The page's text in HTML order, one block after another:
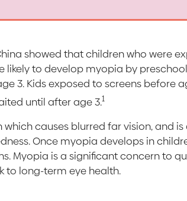
showed that children who were
likely to develop myopia by
3. Kids exposed to screens before
until after age 3.1
causes blurred far vision, and
Once myopia develops in
Myopia is a significant concern to
to long-term eye health.